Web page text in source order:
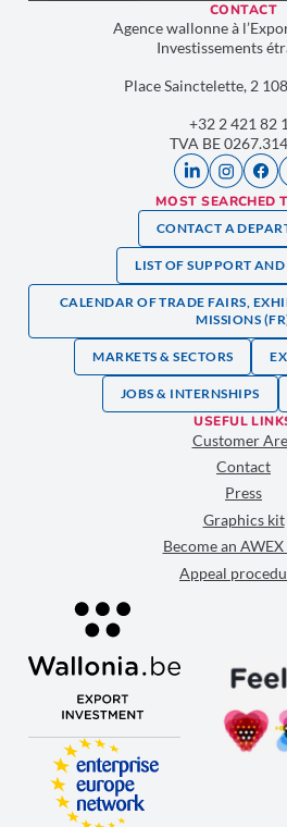
CONTACT
Agence wallonne à
Investissements
Place Sainctelette, 2
+32 2 421 82
TVA BE
MOST SEARCHED
CONTACT A
LIST OF SUPPORT AND
CALENDAR OF TRADE FAIRS,
MISSIONS
MARKETS & SECTORS
JOBS & INTERNSHIPS
USEFUL
Customer
Contact
Press
Graphics kit
Become an
Appeal